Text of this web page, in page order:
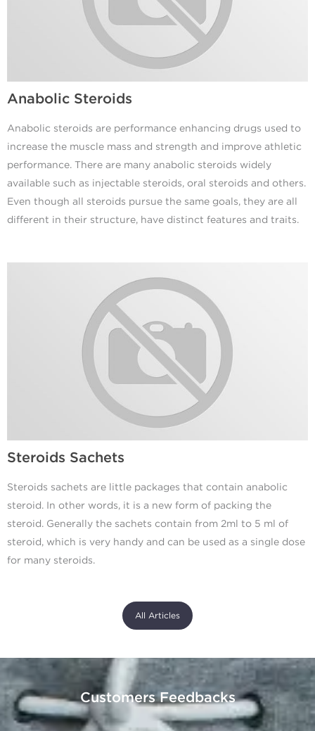
Anabolic Steroids
Anabolic steroids are performance enhancing drugs used to
increase the muscle mass and strength and improve athletic
performance. There are many anabolic steroids widely
available such as injectable steroids, oral steroids and others.
Even though all steroids pursue the same goals, they are all
different in their structure, have distinct features and traits.
Steroids Sachets
Steroids sachets are little packages that contain anabolic
steroid. In other words, it is a new form of packing the
steroid. Generally the sachets contain from 2ml to 5 ml of
steroid, which is very handy and can be used as a single dose
for many steroids.
All Articles
Customers Feedbacks